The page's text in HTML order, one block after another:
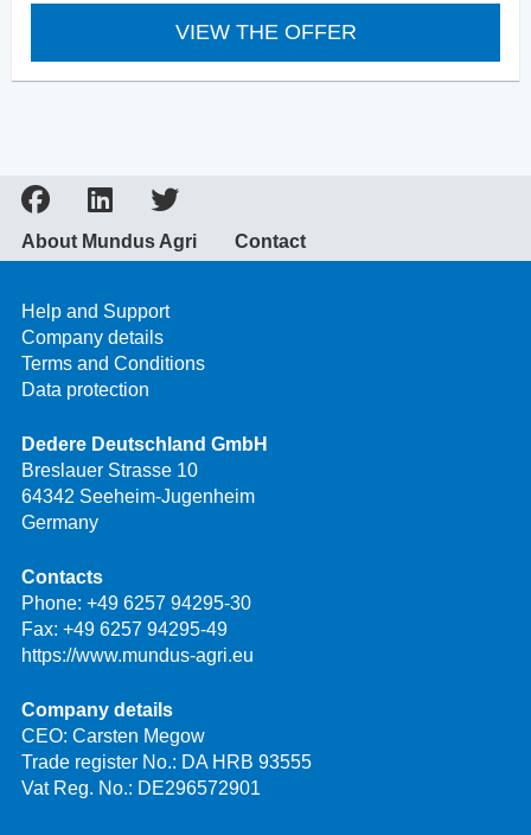
VIEW THE OFFER
About Mundus Agri Contact
Help and Support
Company details
Terms and Conditions
Data protection
Dedere Deutschland GmbH
Breslauer Strasse 10
64342 Seeheim-Jugenheim
Germany
Contacts
Phone: +49 6257 94295-30
Fax: +49 6257 94295-49
https://www.mundus-agri.eu
Company details
CEO: Carsten Megow
Trade register No.: DA HRB 93555
Vat Reg. No.: DE296572901